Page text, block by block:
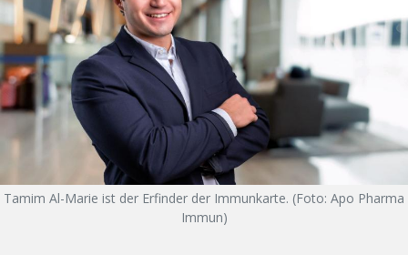
Tamim Al-Marie ist der Erfinder der Immunkarte. (Foto: Apo Pharma
Immun)